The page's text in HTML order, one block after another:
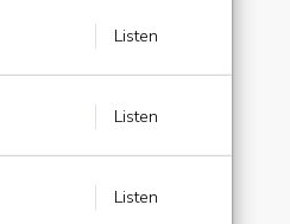
Listen
Listen
Listen